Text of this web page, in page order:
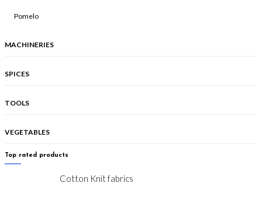
Pomelo
MACHINERIES
SPICES
TOOLS
VEGETABLES
Top rated products
Cotton Knit fabrics